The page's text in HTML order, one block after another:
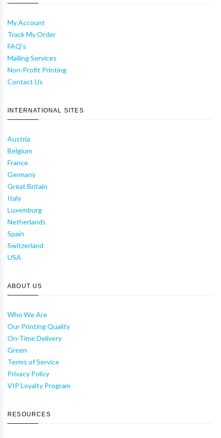
My Account
Track My Order
FAQ's
Mailing Services
Non-Profit Printing
Contact Us
INTERNATIONAL SITES
Austria
Belgium
France
Germany
Great Britain
Italy
Luxemburg
Netherlands
Spain
Switzerland
USA
ABOUT US
Who We Are
Our Printing Quality
On-Time Delivery
Green
Terms of Service
Privacy Policy
VIP Loyalty Program
RESOURCES